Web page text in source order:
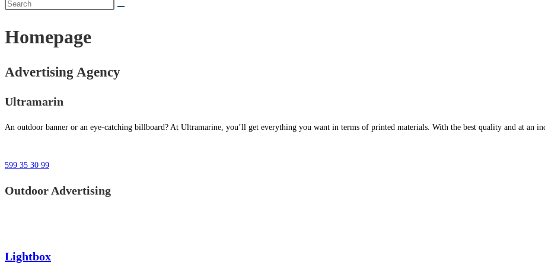
Homepage
Advertising Agency
Ultramarin
An outdoor banner or an eye-catching billboard? At Ultramarine, you’ll get everything you want in terms of printed materials. With the best quality and at an
599 35 30 99
Outdoor Advertising
Lightbox